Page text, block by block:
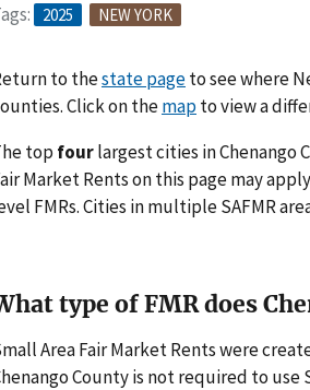
2025 NEW YORK
to thestate pageto see where
Click on themapto view a
top fourlargest cities in Chenango
Market Rents on this page may
FMRs. Cities in multiple SAFMR
type of FMR does
Area Fair Market Rents were
County is not required to use